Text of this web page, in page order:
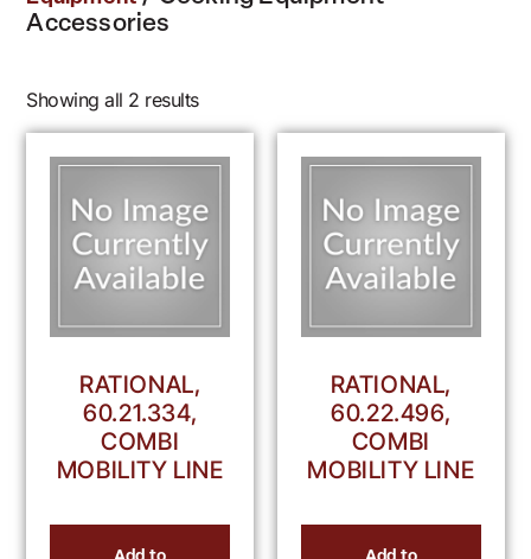
Accessories
Showing all 2 results
RATIONAL,
60.21.334,
COMBI
MOBILITY LINE
RATIONAL,
60.22.496,
COMBI
MOBILITY LINE